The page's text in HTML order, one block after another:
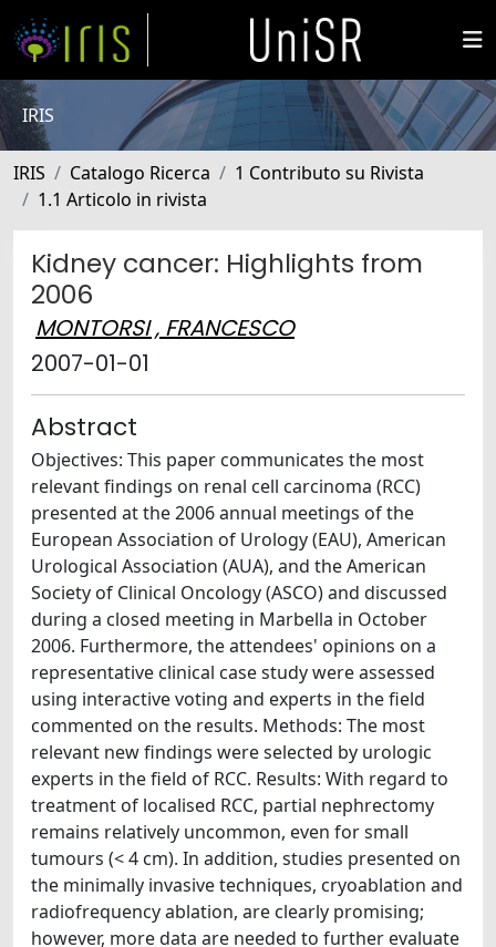
IRIS
IRIS Catalogo Ricerca
1 Contributo su Rivista
1.1 Articolo in rivista
Kidney cancer: Highlights from
2006
MONTORSI , FRANCESCO
2007-01-01
Abstract
Objectives: This paper communicates the most
relevant findings on renal cell carcinoma (RCC)
presented at the 2006 annual meetings of the
European Association of Urology (EAU), American
Urological Association (AUA), and the American
Society of Clinical Oncology (ASCO) and discussed
during a closed meeting in Marbella in October
2006. Furthermore, the attendees' opinions on a
representative clinical case study were assessed
using interactive voting and experts in the field
commented on the results. Methods: The most
relevant new findings were selected by urologic
experts in the field of RCC. Results: With regard to
treatment of localised RCC, partial nephrectomy
remains relatively uncommon, even for small
tumours (< 4 cm). In addition, studies presented on
the minimally invasive techniques, cryoablation and
radiofrequency ablation, are clearly promising;
however, more data are needed to further evaluate